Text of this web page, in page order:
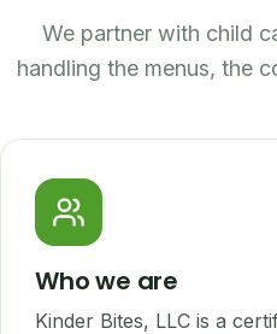
We partner with child
handling the menus, the
Who we are
Kinder Bites, LLC is a